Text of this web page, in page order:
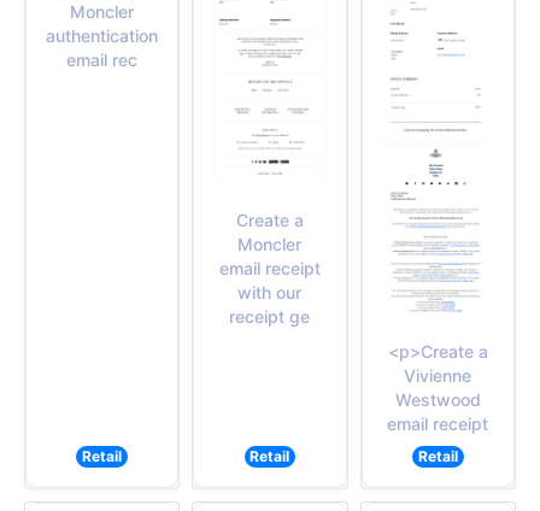
Moncler
authentication
email rec
Retail
Create a
Moncler
email receipt
with our
receipt ge
Retail
<p>Create a
Vivienne
Westwood
email receipt
Retail